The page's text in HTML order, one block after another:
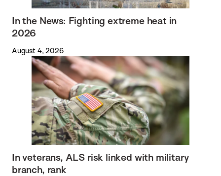
In the News: Fighting extreme heat in
2026
August 4, 2026
In veterans, ALS risk linked with military
branch, rank